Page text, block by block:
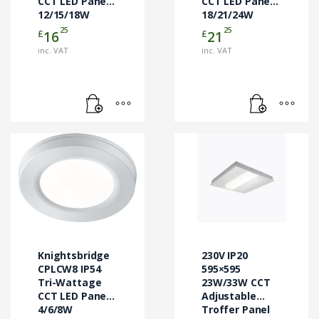
12/15/18W
£1625
inc. VAT
18/21/24W
£21 25
inc. VAT
Knightsbridge
CPLCW8 IP54
Tri-Wattage
CCT LED Panel
4/6/8W
230V IP20
595×595
23W/33W CCT
Adjustable
Troffer Panel